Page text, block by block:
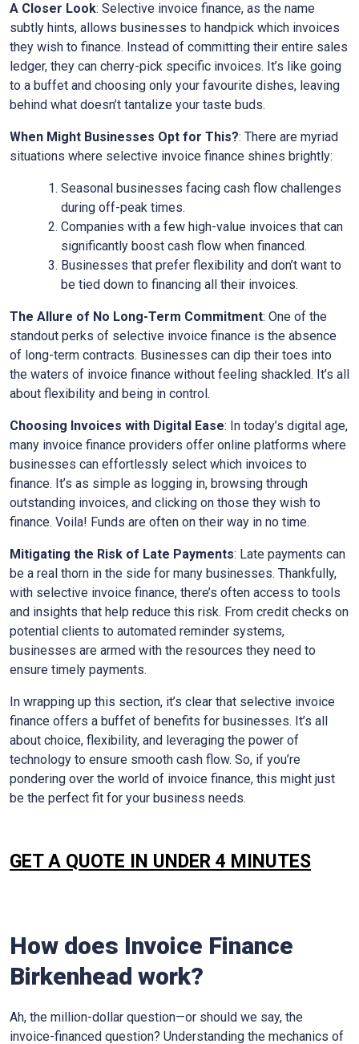
A Closer Look: Selective invoice finance, as the name
subtly hints, allows businesses to handpick which invoices
they wish to finance. Instead of committing their entire sales
ledger, they can cherry-pick specific invoices. It’s like going
to a buffet and choosing only your favourite dishes, leaving
behind what doesn’t tantalize your taste buds.
When Might Businesses Opt for This?: There are myriad
situations where selective invoice finance shines brightly:
Seasonal businesses facing cash flow challenges
during off-peak times.
Companies with a few high-value invoices that can
significantly boost cash flow when financed.
Businesses that prefer flexibility and don’t want to
be tied down to financing all their invoices.
The Allure of No Long-Term Commitment: One of the
standout perks of selective invoice finance is the absence
of long-term contracts. Businesses can dip their toes into
the waters of invoice finance without feeling shackled. It’s all
about flexibility and being in control.
Choosing Invoices with Digital Ease: In today’s digital age,
many invoice finance providers offer online platforms where
businesses can effortlessly select which invoices to
finance. It’s as simple as logging in, browsing through
outstanding invoices, and clicking on those they wish to
finance. Voila! Funds are often on their way in no time.
Mitigating the Risk of Late Payments: Late payments can
be a real thorn in the side for many businesses. Thankfully,
with selective invoice finance, there’s often access to tools
and insights that help reduce this risk. From credit checks on
potential clients to automated reminder systems,
businesses are armed with the resources they need to
ensure timely payments.
In wrapping up this section, it’s clear that selective invoice
finance offers a buffet of benefits for businesses. It’s all
about choice, flexibility, and leveraging the power of
technology to ensure smooth cash flow. So, if you’re
pondering over the world of invoice finance, this might just
be the perfect fit for your business needs.
GET A QUOTE IN UNDER 4 MINUTES
How does Invoice Finance
Birkenhead work?
Ah, the million-dollar question—or should we say, the
invoice-financed question? Understanding the mechanics of